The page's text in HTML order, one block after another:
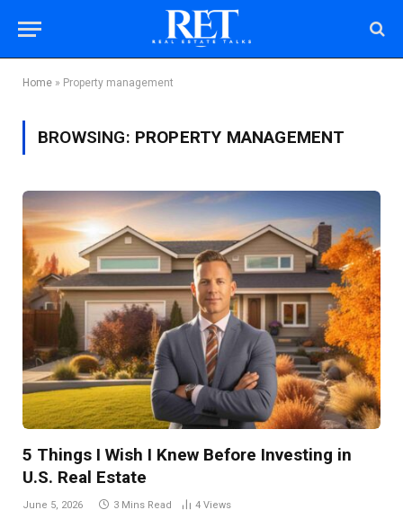
Home » Property management
BROWSING: PROPERTY MANAGEMENT
5 Things I Wish I Knew Before Investing in
U.S. Real Estate
June 5, 2026 3 Mins Read 4 Views